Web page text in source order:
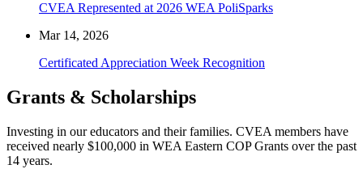
CVEA Represented at 2026 WEA PoliSparks
Mar 14, 2026
Certificated Appreciation Week Recognition
Grants & Scholarships
Investing in our educators and their families. CVEA members have
received nearly $100,000 in WEA Eastern COP Grants over the past
14 years.